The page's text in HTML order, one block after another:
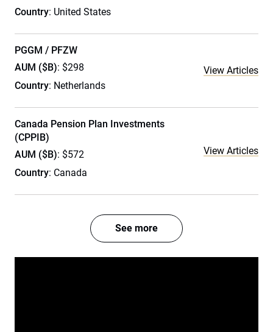
Country: United States
PGGM / PFZW
AUM ($B): $298
Country: Netherlands
View Articles
Canada Pension Plan Investments
(CPPIB)
AUM ($B): $572
Country: Canada
View Articles
See more